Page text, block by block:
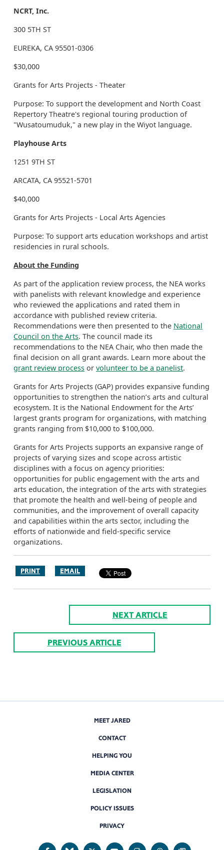
NCRT, Inc.
300 5TH ST
EUREKA, CA 95501-0306
$30,000
Grants for Arts Projects - Theater
Purpose: To support the development and North Coast
Repertory Theatre's regional touring production of
"Wusatoumuduk," a new play in the Wiyot language.
Playhouse Arts
1251 9TH ST
ARCATA, CA 95521-5701
$40,000
Grants for Arts Projects - Local Arts Agencies
Purpose: To support arts education workshops and artist
residencies in rural schools.
About the Funding
As part of the application review process, the NEA works
with panelists with relevant knowledge and experience
who reviewed the applications and rated them in
accordance with published review criteria.
Recommendations were then presented to the National
Council on the Arts. The council made its
recommendations to the NEA Chair, who then made the
final decision on all grant awards. Learn more about the
grant review process or volunteer to be a panelist.
Grants for Arts Projects (GAP) provides expansive funding
opportunities to strengthen the nation’s arts and cultural
ecosystem. It is the National Endowment for the Arts’
largest grants program for organizations, with matching
grants ranging from $10,000 to $100,000.
Grants for Arts Projects supports an expansive range of
projects of varying sizes and scope across artistic
disciplines with a focus on agency priorities:
opportunities for public engagement with the arts and
arts education, the integration of the arts with strategies
that promote the health and well-being of people and
communities, and the improvement of overall capacity
and capabilities within the arts sector, including the
efforts of nationwide and field-specific service
organizations.
PRINT EMAIL
NEXT ARTICLE
PREVIOUS ARTICLE
MEET JARED
CONTACT
HELPING YOU
MEDIA CENTER
LEGISLATION
POLICY ISSUES
PRIVACY